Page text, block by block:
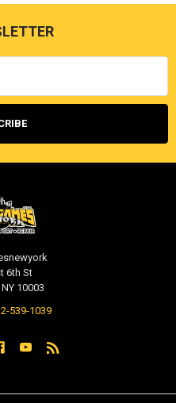
6th St
10003
539-1039